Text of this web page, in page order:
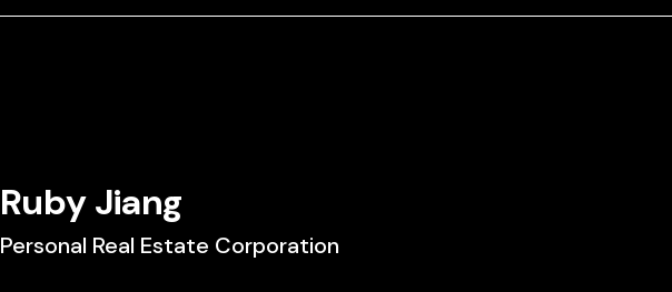
Ruby Jiang
Personal Real Estate Corporation